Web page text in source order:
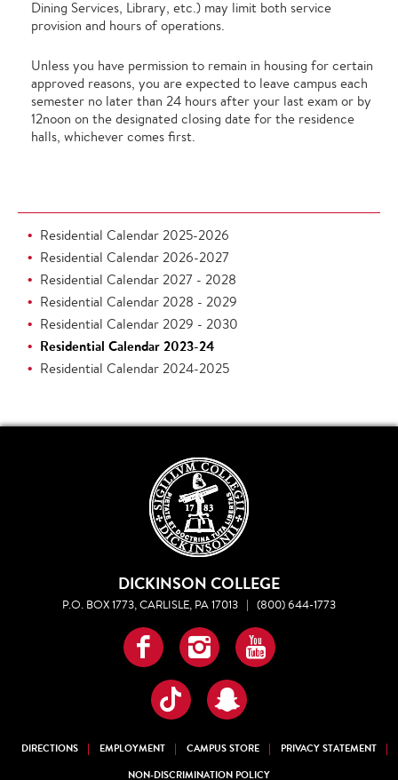
Dining Services, Library, etc.) may limit both service
provision and hours of operations.
Unless you have permission to remain in housing for certain
approved reasons, you are expected to leave campus each
semester no later than 24 hours after your last exam or by
12noon on the designated closing date for the residence
halls, whichever comes first.
Residential Calendar 2025-2026
Residential Calendar 2026-2027
Residential Calendar 2027 - 2028
Residential Calendar 2028 - 2029
Residential Calendar 2029 - 2030
Residential Calendar 2023-24
Residential Calendar 2024-2025
DICKINSON COLLEGE
P.O. BOX 1773, CARLISLE, PA 17013 | (800) 644-1773
Facebook
InstagramYouTube
TikTokSnapchat
DIRECTIONS EMPLOYMENT CAMPUS STORE
PRIVACY STATEMENT
NON-DISCRIMINATION POLICY